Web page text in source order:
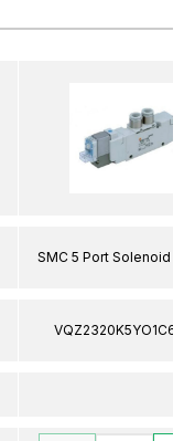
SMC 5 Port Solenoid